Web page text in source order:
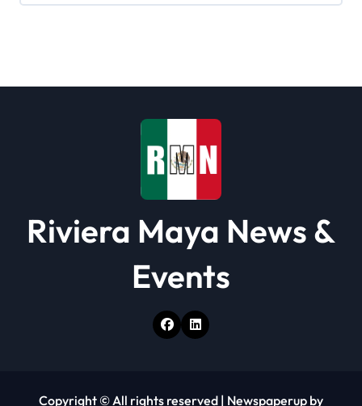
Riviera Maya News &
Events
Copyright © All rights reserved | Newspaperup by